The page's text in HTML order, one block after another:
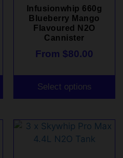
Infusionwhip 660g
Blueberry Mango
Flavoured N2O
Cannister
From $80.00
Select options